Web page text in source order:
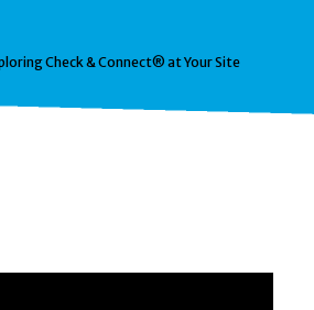
Check & Connect® at Your Site